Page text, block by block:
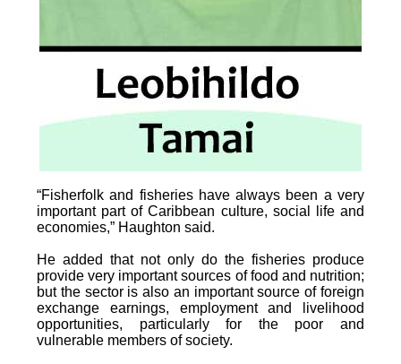
“Fisherfolk and fisheries have always been a very
important part of Caribbean culture, social life and
economies,” Haughton said.
He added that not only do the fisheries produce
provide very important sources of food and nutrition;
but the sector is also an important source of foreign
exchange earnings, employment and livelihood
opportunities, particularly for the poor and
vulnerable members of society.